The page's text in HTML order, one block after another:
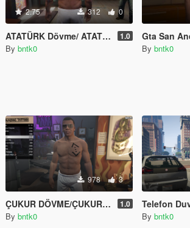
2.75 312 0
ATATÜRK Dövme/ ATATÜRK Tatto 1.0
By bntk0
Gta San Andreas Kıyafet
By bntk0
978 3
ÇUKUR DÖVME/ÇUKUR TATTOO 1.0
By bntk0
Telefon Duvar
By bntk0